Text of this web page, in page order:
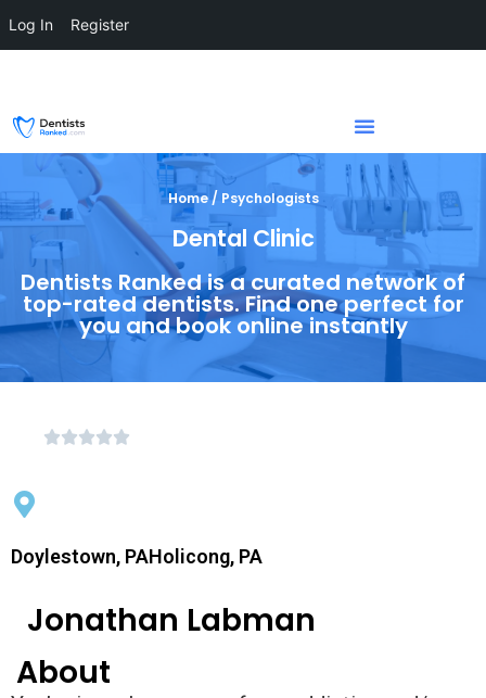
Home / Psychologists
Dental Clinic
Dentists Ranked is a curated network of
top-rated dentists. Find one perfect for
you and book online instantly
Doylestown, PAHolicong, PA
Jonathan Labman
About
Log In Register